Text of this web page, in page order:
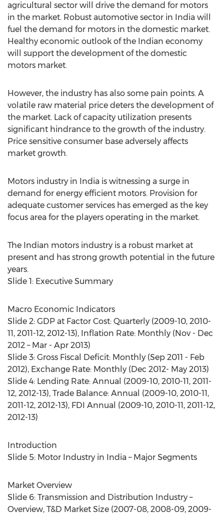
agricultural sector will drive the demand for motors
in the market. Robust automotive sector in India will
fuel the demand for motors in the domestic market.
Healthy economic outlook of the Indian economy
will support the development of the domestic
motors market.
However, the industry has also some pain points. A
volatile raw material price deters the development of
the market. Lack of capacity utilization presents
significant hindrance to the growth of the industry.
Price sensitive consumer base adversely affects
market growth.
Motors industry in India is witnessing a surge in
demand for energy efficient motors. Provision for
adequate customer services has emerged as the key
focus area for the players operating in the market.
The Indian motors industry is a robust market at
present and has strong growth potential in the future
years.
Slide 1: Executive Summary
Macro Economic Indicators
Slide 2: GDP at Factor Cost: Quarterly (2009-10, 2010-
11, 2011-12, 2012-13), Inflation Rate: Monthly (Nov - Dec
2012 – Mar - Apr 2013)
Slide 3: Gross Fiscal Deficit: Monthly (Sep 2011 - Feb
2012), Exchange Rate: Monthly (Dec 2012- May 2013)
Slide 4: Lending Rate: Annual (2009-10, 2010-11, 2011-
12, 2012-13), Trade Balance: Annual (2009-10, 2010-11,
2011-12, 2012-13), FDI Annual (2009-10, 2010-11, 2011-12,
2012-13)
Introduction
Slide 5: Motor Industry in India – Major Segments
Market Overview
Slide 6: Transmission and Distribution Industry –
Overview, T&D Market Size (2007-08, 2008-09, 2009-